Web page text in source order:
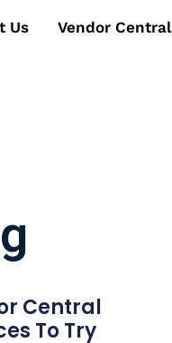
Us Vendor Central
Central
To Try